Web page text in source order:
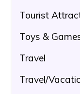
Tourist
Toys &
Travel
Travel/